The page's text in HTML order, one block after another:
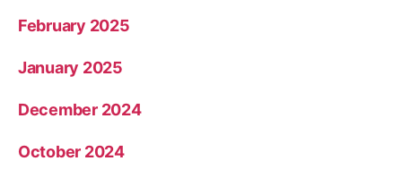
February 2025
January 2025
December 2024
October 2024